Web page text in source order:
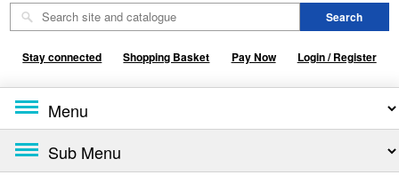
Stay connected Shopping Basket Pay Now Login / Register